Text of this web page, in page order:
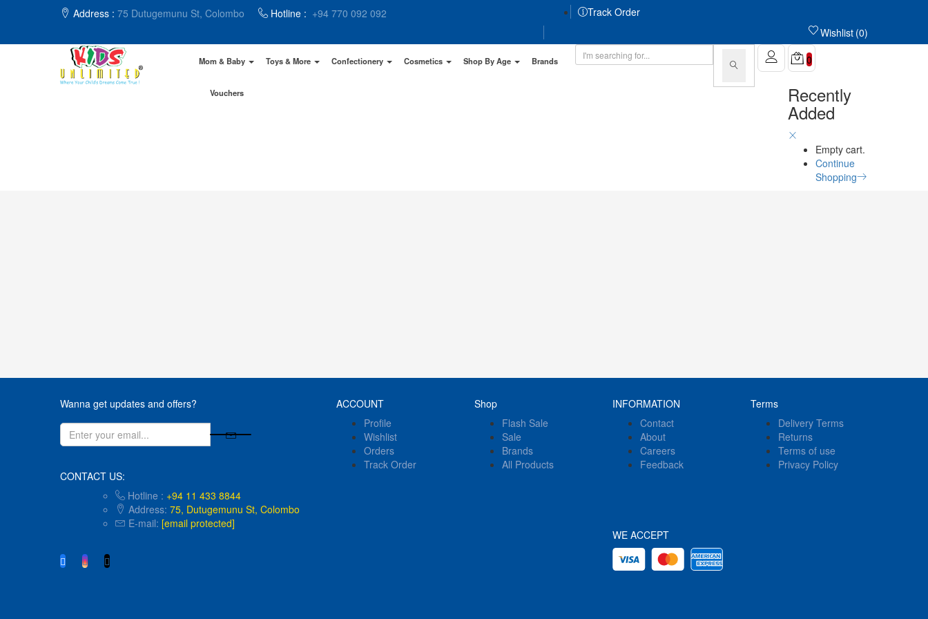
Address : 75 Dutugemunu St, Colombo Hotline : +94 770 092 092
Track Order
0
Wishlist
Mom & Baby Toys & More Confectionery Cosmetics Shop By Age Brands
Vouchers
0
Recently
Added
Empty cart.
Continue
Shopping
Wanna get updates and offers?
CONTACT US:
Hotline : +94 11 433 8844
Address: 75, Dutugemunu St, Colombo
E-mail: hello@kidsunlimited.lk
ACCOUNT
Profile
Wishlist
Orders
Track Order
Shop
Flash Sale
Sale
Brands
All Products
INFORMATION
Contact
About
Careers
Feedback
Terms
Delivery Terms
Returns
Terms of use
Privacy Policy
WE ACCEPT